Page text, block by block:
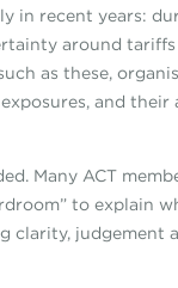
in recent years:
around
as these,
and their
Many ACT
to explain
clarity, judgement